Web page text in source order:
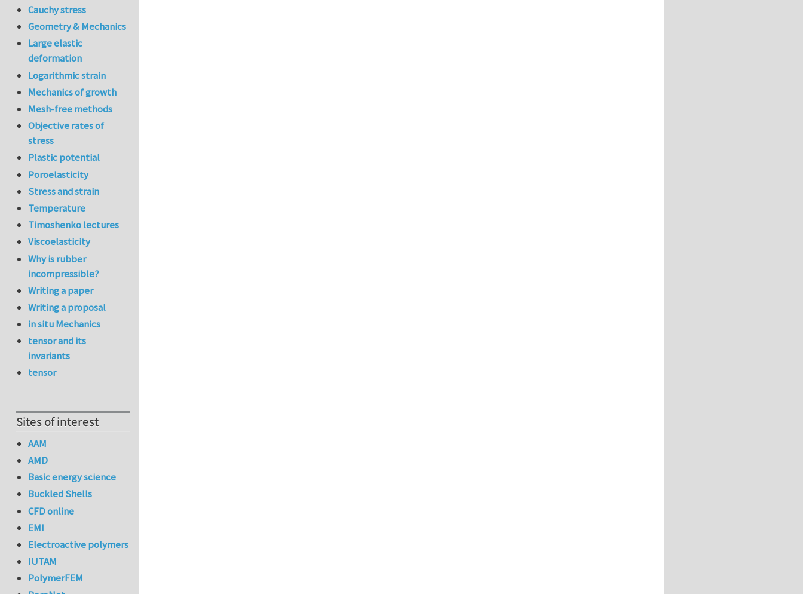
Cauchy stress
Geometry & Mechanics
Large elastic
deformation
Logarithmic strain
Mechanics of growth
Mesh-free methods
Objective rates of
stress
Plastic potential
Poroelasticity
Stress and strain
Temperature
Timoshenko lectures
Viscoelasticity
Why is rubber
incompressible?
Writing a paper
Writing a proposal
in situ Mechanics
tensor and its
invariants
tensor
Sites of interest
AAM
AMD
Basic energy science
Buckled Shells
CFD online
EMI
Electroactive polymers
IUTAM
PolymerFEM